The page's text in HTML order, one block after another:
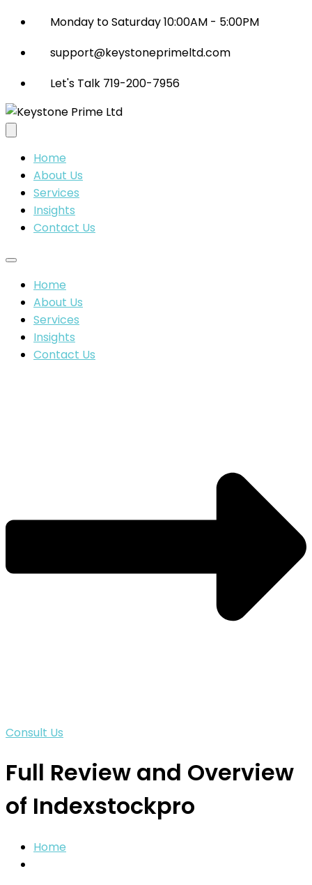
Monday to Saturday 10:00AM - 5:00PM
support@keystoneprimeltd.com
Let's Talk 719-200-7956
Home
About Us
Services
Insights
Contact Us
Home
About Us
Services
Insights
Contact Us
Consult Us
Full Review and Overview
of Indexstockpro
Home